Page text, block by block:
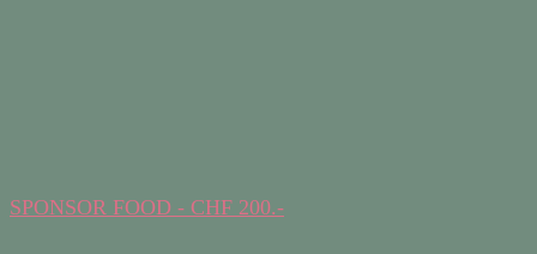
SPONSOR FOOD - CHF 200.-